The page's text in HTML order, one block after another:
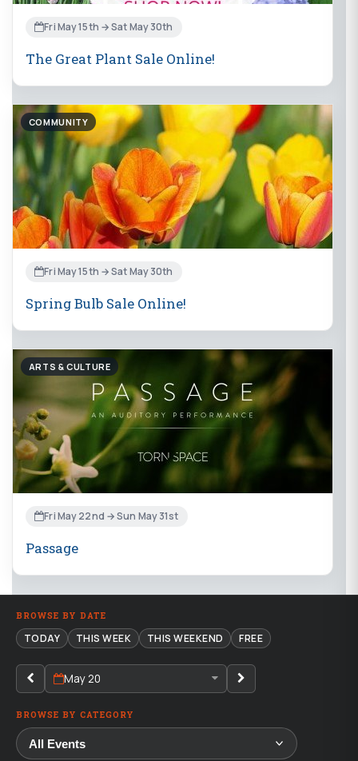
Fri May 15th → Sat May 30th
The Great Plant Sale Online!
COMMUNITY
Fri May 15th → Sat May 30th
Spring Bulb Sale Online!
ARTS & CULTURE
Fri May 22nd → Sun May 31st
Passage
BROWSE BY DATE
TODAY THIS WEEK THIS WEEKEND FREE
May 20
BROWSE BY CATEGORY